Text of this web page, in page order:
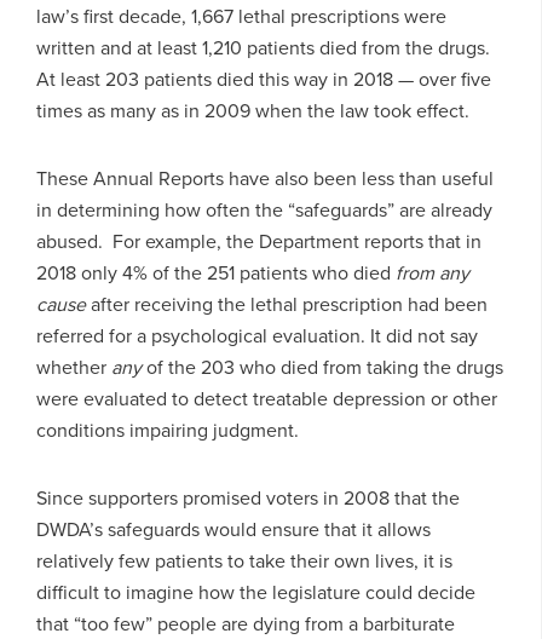
law’s first decade, 1,667 lethal prescriptions were
written and at least 1,210 patients died from the drugs.
At least 203 patients died this way in 2018 — over five
times as many as in 2009 when the law took effect.
These Annual Reports have also been less than useful
in determining how often the “safeguards” are already
abused. For example, the Department reports that in
2018 only 4% of the 251 patients who died from any
causeafter receiving the lethal prescription had been
referred for a psychological evaluation. It did not say
whether anyof the 203 who died from taking the drugs
were evaluated to detect treatable depression or other
conditions impairing judgment.
Since supporters promised voters in 2008 that the
DWDA’s safeguards would ensure that it allows
relatively few patients to take their own lives, it is
difficult to imagine how the legislature could decide
that “too few” people are dying from a barbiturate